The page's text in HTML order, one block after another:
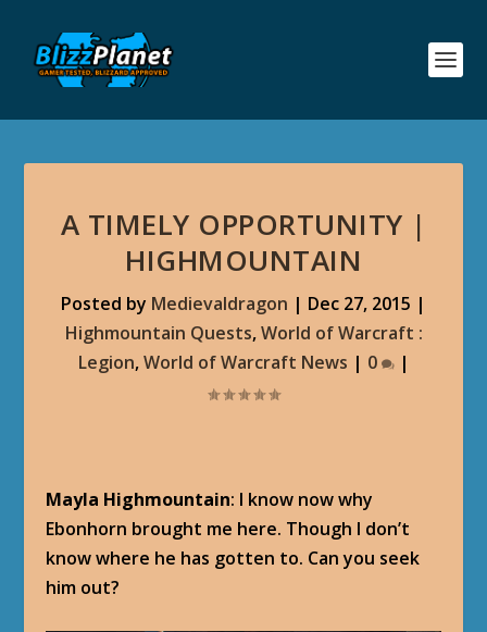
A TIMELY OPPORTUNITY |
HIGHMOUNTAIN
Posted by Medievaldragon | Dec 27, 2015 |
Highmountain Quests,World of Warcraft :
Legion,World of Warcraft News | 0 |
Mayla Highmountain: I know now why
Ebonhorn brought me here. Though I don’t
know where he has gotten to. Can you seek
him out?